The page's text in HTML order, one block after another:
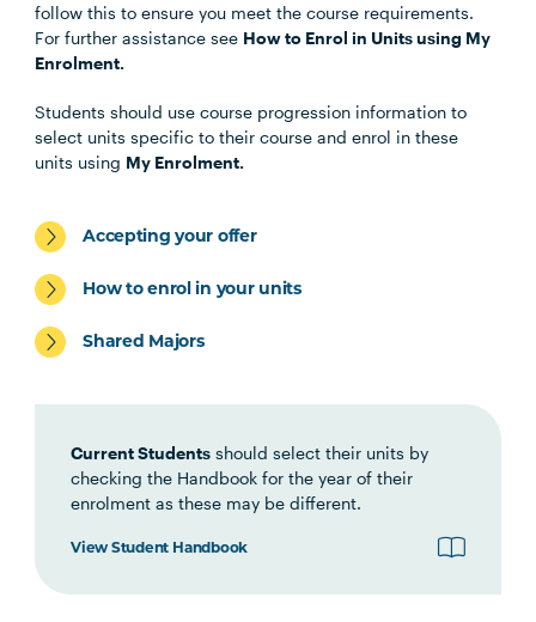
follow this to ensure you meet the course requirements.
For further assistance see How to Enrol in Units using My
Enrolment.
Students should use course progression information to
select units specific to their course and enrol in these
units using My Enrolment.
Accepting your offer
How to enrol in your units
Shared Majors
Current Students should select their units by
checking the Handbook for the year of their
enrolment as these may be different.
View Student Handbook
BUSN5003
STAT5001 Applied Business Statistics
ACCT5002 Accounting for Managers